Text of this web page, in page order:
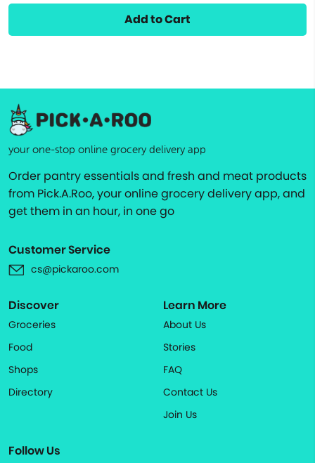
Add to Cart
your one-stop online grocery delivery app
Order pantry essentials and fresh and meat products
from Pick.A.Roo, your online grocery delivery app, and
get them in an hour, in one go
Customer Service
cs@pickaroo.com
Discover
Groceries
Food
Shops
Directory
Learn More
About Us
Stories
FAQ
Contact Us
Join Us
Follow Us